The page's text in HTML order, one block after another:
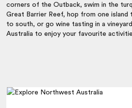
corners of the Outback, swim in the
Great Barrier Reef, hop from one
to south, or go wine tasting in a
Australia to enjoy your favourite